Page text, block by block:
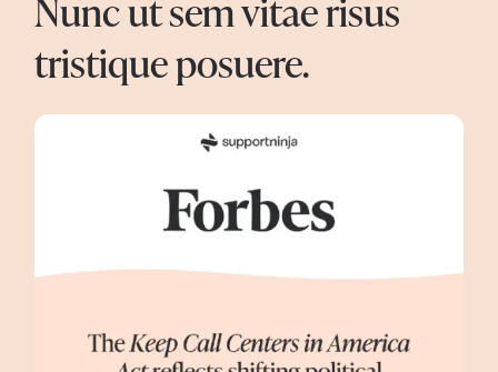
Nunc ut sem vitae risus
tristique posuere.